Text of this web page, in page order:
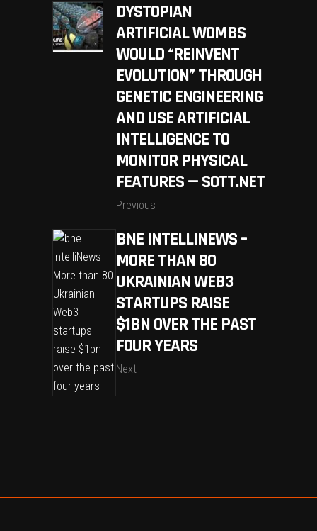
DYSTOPIAN
ARTIFICIAL WOMBS
WOULD “REINVENT
EVOLUTION” THROUGH
GENETIC ENGINEERING
AND USE ARTIFICIAL
INTELLIGENCE TO
MONITOR PHYSICAL
FEATURES — SOTT.NET
Previous
BNE INTELLINEWS –
MORE THAN 80
UKRAINIAN WEB3
STARTUPS RAISE
$1BN OVER THE PAST
FOUR YEARS
Next